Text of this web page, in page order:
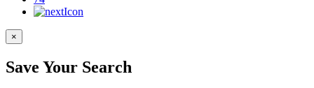
×
Save Your Search